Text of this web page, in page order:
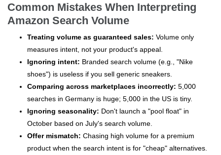
Common Mistakes When Interpreting
Amazon Search Volume
Treating volume as guaranteed sales: Volume only
measures intent, not your product's appeal.
Ignoring intent: Branded search volume (e.g., "Nike
shoes") is useless if you sell generic sneakers.
Comparing across marketplaces incorrectly: 5,000
searches in Germany is huge; 5,000 in the US is tiny.
Ignoring seasonality: Don't launch a "pool float" in
October based on July's search volume.
Offer mismatch: Chasing high volume for a premium
product when the search intent is for "cheap" alternatives.